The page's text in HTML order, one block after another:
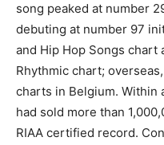
song peaked at number
debuting at number 97
and Hip Hop Songs chart
Rhythmic chart;
charts in Belgium. Within
had sold more than
RIAA certified record.